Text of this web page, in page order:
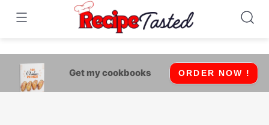
541bb18870ca9fff4df6b35e49b13ed8
Skip
content
Get my cookbooks ORDER NOW !